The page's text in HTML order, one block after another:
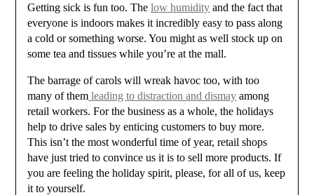
Getting sick is fun too. Thelow humidity and the fact that
everyone is indoors makes it incredibly easy to pass along
a cold or something worse. You might as well stock up on
some tea and tissues while you’re at the mall.
The barrage of carols will wreak havoc too, with too
many of them leading to distraction and dismay among
retail workers. For the business as a whole, the holidays
help to drive sales by enticing customers to buy more.
This isn’t the most wonderful time of year, retail shops
have just tried to convince us it is to sell more products. If
you are feeling the holiday spirit, please, for all of us, keep
it to yourself.